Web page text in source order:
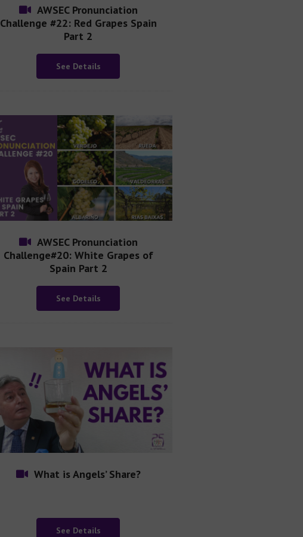
AWSEC Pronunciation
Challenge #22: Red Grapes Spain
Part 2
See Details
AWSEC Pronunciation
Challenge#20: White Grapes of
Spain Part 2
See Details
What is Angels’ Share?
See Details